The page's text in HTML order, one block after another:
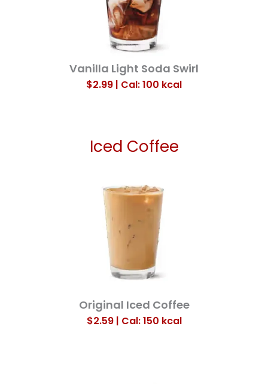
Vanilla Light Soda Swirl
$2.99 | Cal: 100 kcal
Iced Coffee
Original Iced Coffee
$2.59 | Cal: 150 kcal